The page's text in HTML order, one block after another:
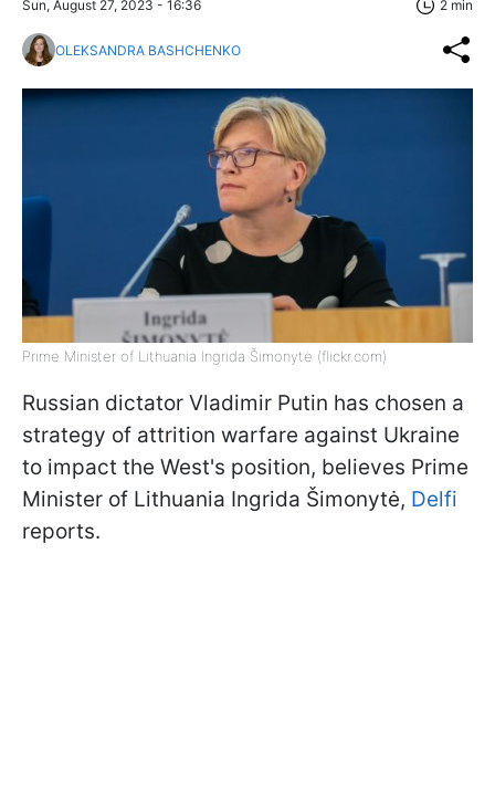
Sun, August 27, 2023 - 16:36 2 min
OLEKSANDRA BASHCHENKO
Prime Minister of Lithuania Ingrida Šimonytė (flickr.com)
Russian dictator Vladimir Putin has chosen a
strategy of attrition warfare against Ukraine
to impact the West's position, believes Prime
Minister of Lithuania Ingrida Šimonytė, Delfi
reports.